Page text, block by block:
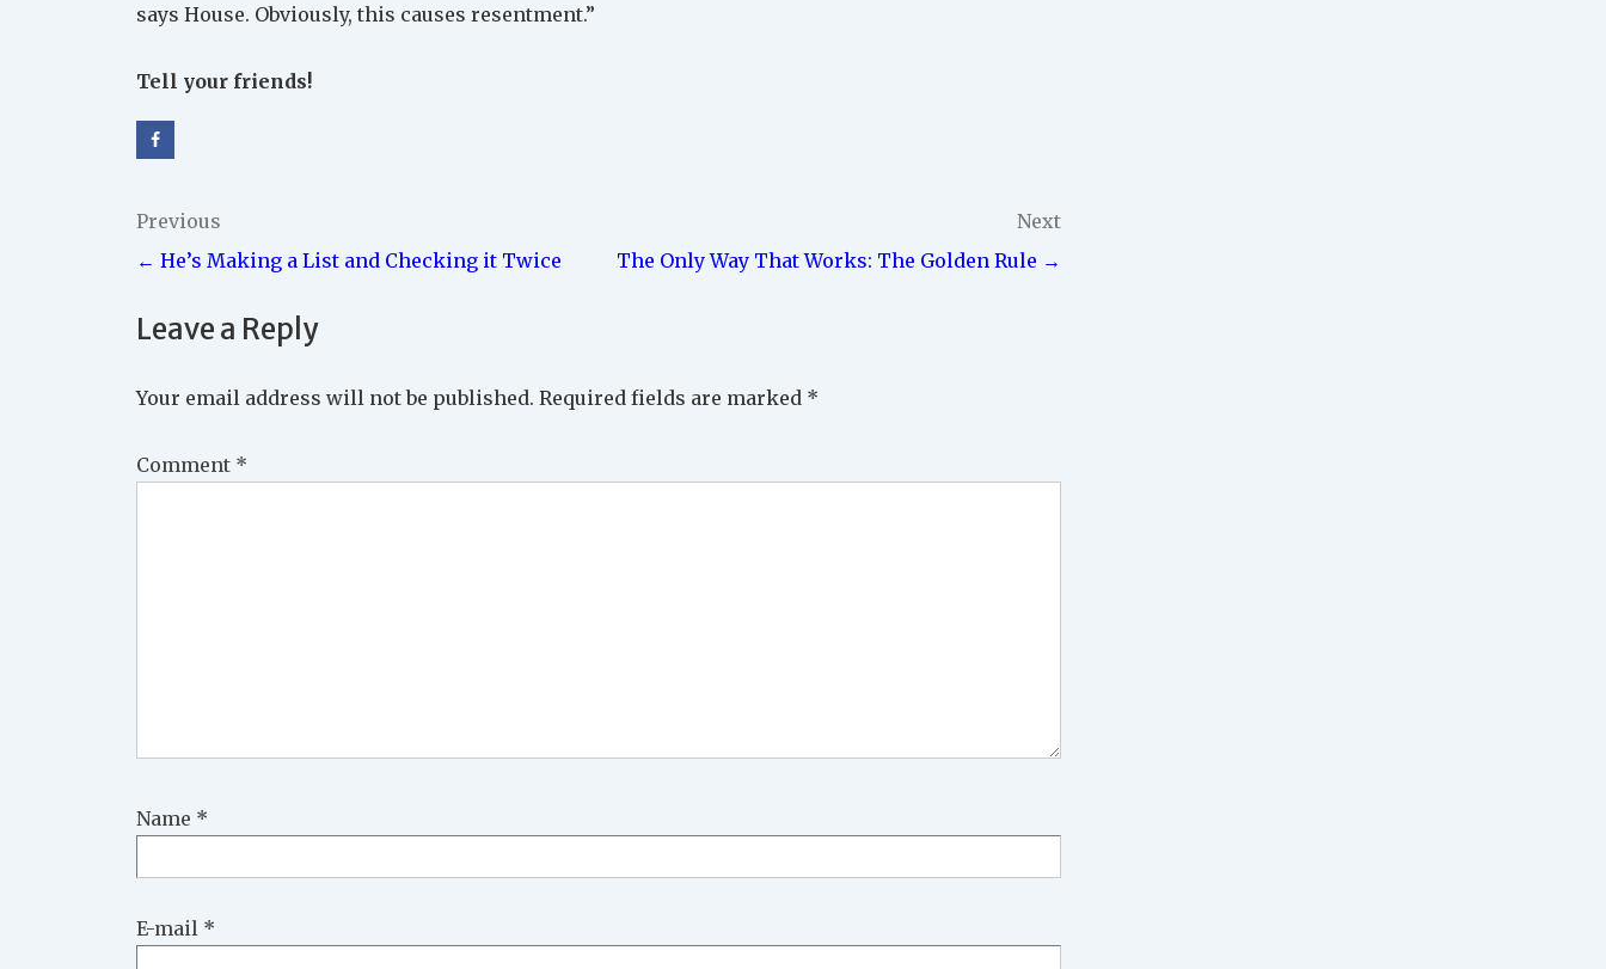
says House. Obviously, this causes resentment.”
Tell your friends!
Post
navigation
Previous
← He’s Making a List and Checking it Twice
Next
The Only Way That Works: The Golden Rule →
Leave a Reply
Your email address will not be published. Required fields are marked *
Comment *
Name *
E-mail *